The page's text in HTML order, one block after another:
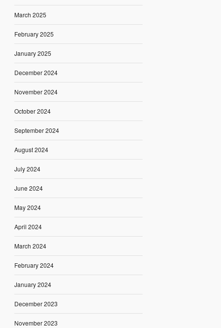
March 2025
February 2025
January 2025
December 2024
November 2024
October 2024
September 2024
August 2024
July 2024
June 2024
May 2024
April 2024
March 2024
February 2024
January 2024
December 2023
November 2023